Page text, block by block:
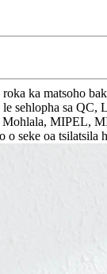
ka matsoho
sa
Mohlala,
seke oa tsilatsila